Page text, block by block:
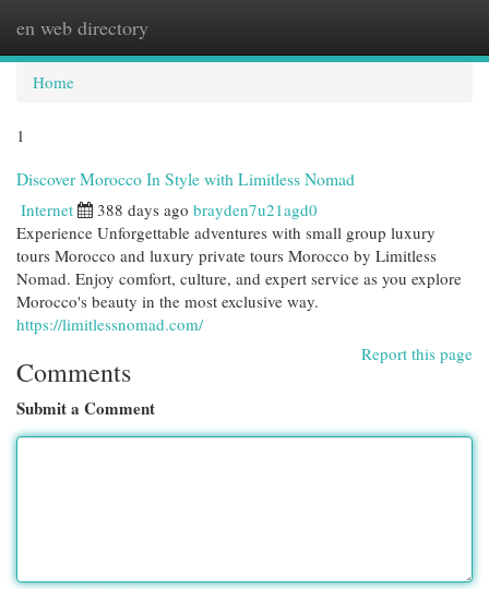
en web directory
Home
1
Discover Morocco In Style with Limitless Nomad
Internet 388 days ago brayden7u21agd0
Experience Unforgettable adventures with small group luxury
tours Morocco and luxury private tours Morocco by Limitless
Nomad. Enjoy comfort, culture, and expert service as you explore
Morocco's beauty in the most exclusive way.
https://limitlessnomad.com/
Report this page
Comments
Submit a Comment